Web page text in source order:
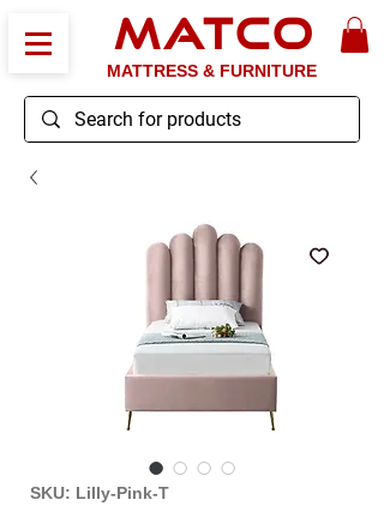
MATCO
MATTRESS & FURNITURE
SKU: Lilly-Pink-T